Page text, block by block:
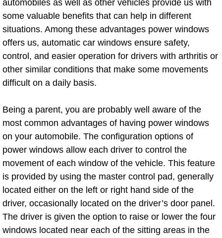
AC Repair Service
A/C Service
A/C Line or Hose Replacement
A/C Evacuate and Recharge Service
Air Filter Repair Services
AC Heat Repair
Catalytic Converter Repair
30/60/90/120 Miles Auto Services
Auto Window Services
automobiles as well as other vehicles provide us with
some valuable benefits that can help in different
situations. Among these advantages power windows
offers us, automatic car windows ensure safety,
control, and easier operation for drivers with arthritis or
other similar conditions that make some movements
difficult on a daily basis.
Being a parent, you are probably well aware of the
most common advantages of having power windows
on your automobile. The configuration options of
power windows allow each driver to control the
movement of each window of the vehicle. This feature
is provided by using the master control pad, generally
located either on the left or right hand side of the
driver, occasionally located on the driver’s door panel.
The driver is given the option to raise or lower the four
windows located near each of the sitting areas in the